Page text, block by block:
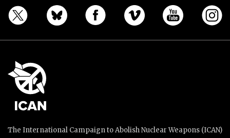
The International Campaign to Abolish Nuclear Weapons (ICAN)